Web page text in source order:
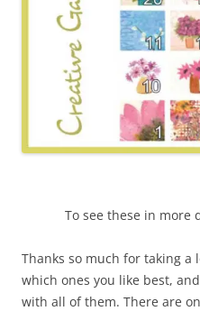
To see these in more
Thanks so much for taking a
which ones you like best,
with all of them. There are